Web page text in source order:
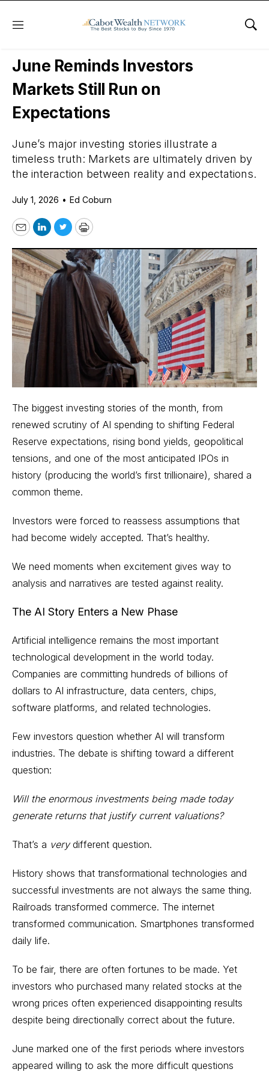
Menu
Daily Stock News Stock Market
June Reminds Investors
Markets Still Run on
Expectations
June’s major investing stories illustrate a
timeless truth: Markets are ultimately driven by
the interaction between reality and expectations.
July 1, 2026 • Ed Coburn
EmailLinkedIn
TwitterPrint
The biggest investing stories of the month, from
renewed scrutiny of AI spending to shifting Federal
Reserve expectations, rising bond yields, geopolitical
tensions, and one of the most anticipated IPOs in
history (producing the world’s first trillionaire), shared a
common theme.
Investors were forced to reassess assumptions that
had become widely accepted. That’s healthy.
We need moments when excitement gives way to
analysis and narratives are tested against reality.
The AI Story Enters a New Phase
Artificial intelligence remains the most important
technological development in the world today.
Companies are committing hundreds of billions of
dollars to AI infrastructure, data centers, chips,
software platforms, and related technologies.
Few investors question whether AI will transform
industries. The debate is shifting toward a different
question:
Will the enormous investments being made today
generate returns that justify current valuations?
That’s a verydifferent question.
History shows that transformational technologies and
successful investments are not always the same thing.
Railroads transformed commerce. The internet
transformed communication. Smartphones transformed
daily life.
To be fair, there are often fortunes to be made. Yet
investors who purchased many related stocks at the
wrong prices often experienced disappointing results
despite being directionally correct about the future.
June marked one of the first periods where investors
appeared willing to ask the more difficult questions